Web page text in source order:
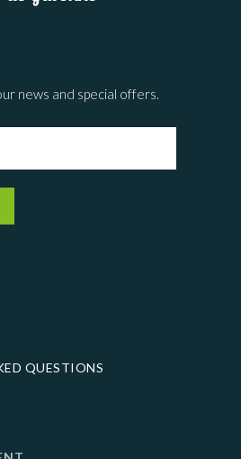
news and special offers.
QUESTIONS